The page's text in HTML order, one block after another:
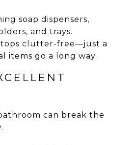
soap dispensers,
and trays.
clutter-free—just a
items go a long way.
can break the